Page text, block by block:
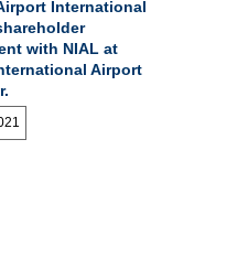
International
with NIAL at
Airport